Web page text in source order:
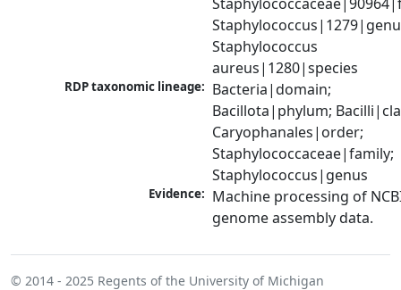
Staphylococcus
aureus|1280|species
RDP taxonomic lineage: Bacteria|domain;
Bacillota|phylum;
Caryophanales|order;
Staphylococcaceae|family;
Staphylococcus|genus
Evidence: Machine processing of
genome assembly data.
© 2014 - 2025 Regents of the University of Michigan